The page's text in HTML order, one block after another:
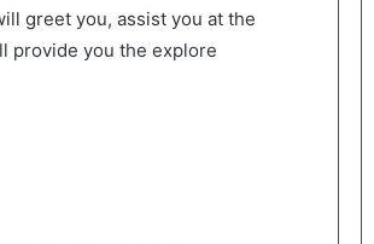
greet you, assist you at the
provide you the explore